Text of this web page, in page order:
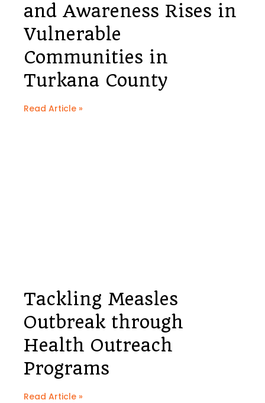
and Awareness Rises in
Vulnerable
Communities in
Turkana County
Read Article »
Tackling Measles
Outbreak through
Health Outreach
Programs
Read Article »